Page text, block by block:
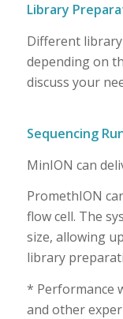
Library
Different
depending on
discuss your
Sequencing
MinION can
PromethION
flow cell. The
size, allowing
library
* Performance
and other